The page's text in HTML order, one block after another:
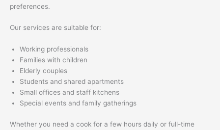
preferences.
Our services are suitable for:
Working professionals
Families with children
Elderly couples
Students and shared apartments
Small offices and staff kitchens
Special events and family gatherings
Whether you need a cook for a few hours daily or full-time